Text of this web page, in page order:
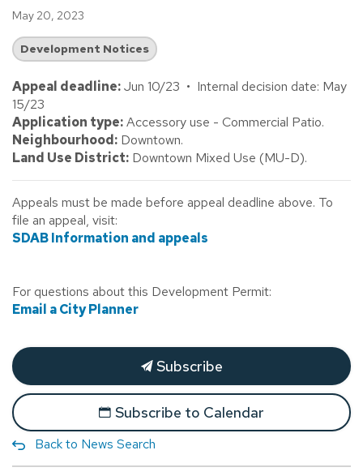
May 20, 2023
Development Notices
Appeal deadline:Jun 10/23 • Internal decision date: May
15/23
Application type:Accessory use - Commercial Patio.
Neighbourhood: Downtown.
Land Use District: Downtown Mixed Use (MU-D).
Appeals must be made before appeal deadline above. To
file an appeal, visit:
SDAB Information and appeals
For questions about this Development Permit:
Email a City Planner
Subscribe
Subscribe to Calendar
Back to News Search